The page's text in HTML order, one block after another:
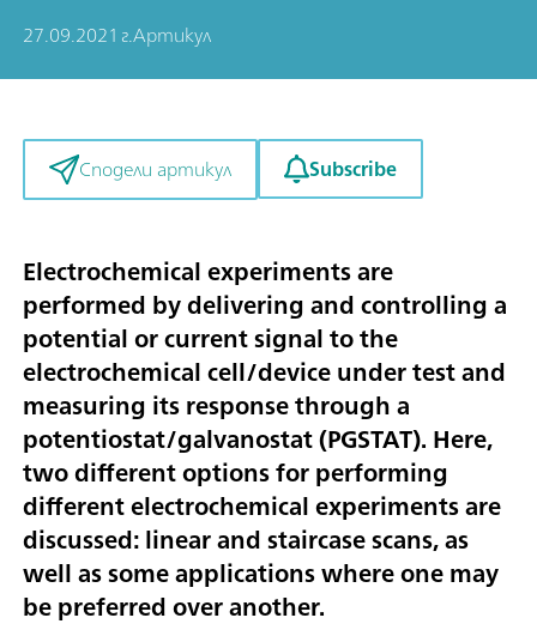
27.09.2021 г.Артикул
Сподели артикул Subscribe
Electrochemical experiments are
performed by delivering and controlling a
potential or current signal to the
electrochemical cell/device under test and
measuring its response through a
potentiostat/galvanostat (PGSTAT). Here,
two different options for performing
different electrochemical experiments are
discussed: linear and staircase scans, as
well as some applications where one may
be preferred over another.